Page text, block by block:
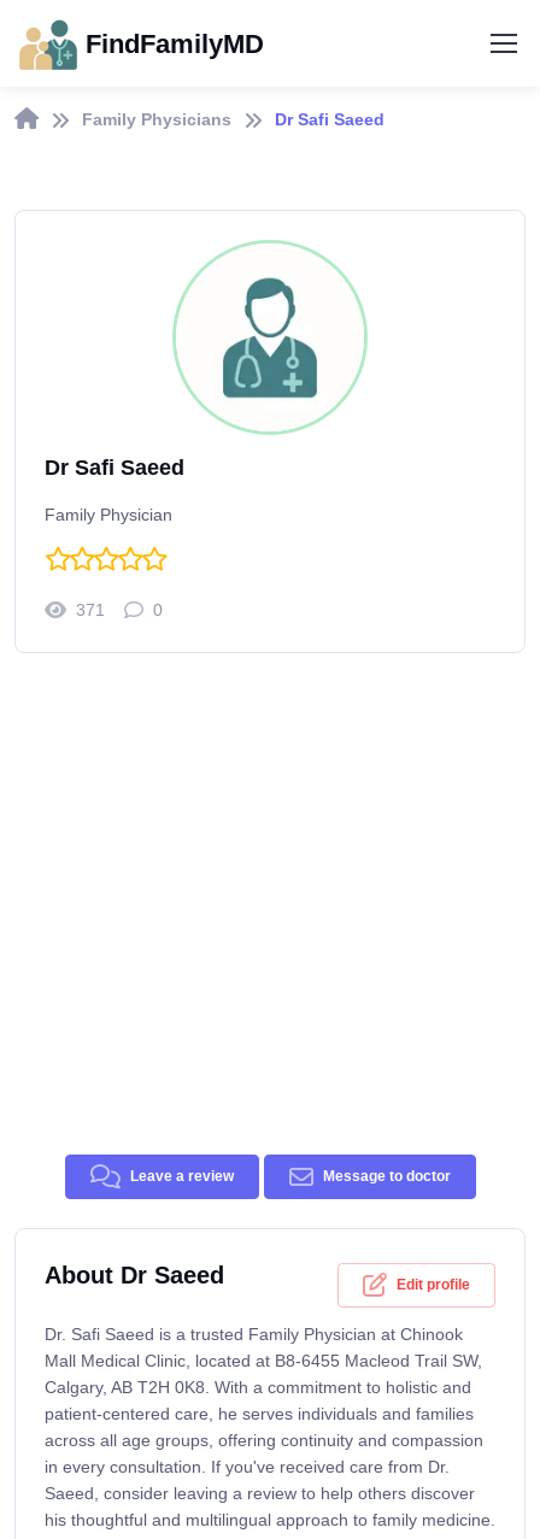
FindFamilyMD
Family Physicians Dr Safi Saeed
Dr Safi Saeed
Family Physician
371 0
Leave a review Message to doctor
About Dr Saeed Edit profile
Dr. Safi Saeed is a trusted Family Physician at Chinook
Mall Medical Clinic, located at B8-6455 Macleod Trail SW,
Calgary, AB T2H 0K8. With a commitment to holistic and
patient-centered care, he serves individuals and families
across all age groups, offering continuity and compassion
in every consultation. If you've received care from Dr.
Saeed, consider leaving a review to help others discover
his thoughtful and multilingual approach to family medicine.